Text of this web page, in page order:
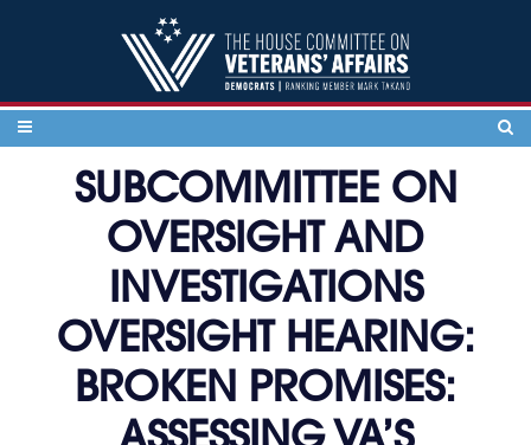
SUBCOMMITTEE ON
OVERSIGHT AND
INVESTIGATIONS
OVERSIGHT HEARING:
BROKEN PROMISES: